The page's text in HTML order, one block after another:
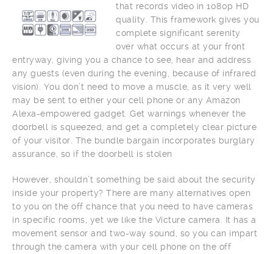
that records video in 1080p HD
quality. This framework gives you
complete significant serenity
over what occurs at your front
entryway, giving you a chance to see, hear and address
any guests (even during the evening, because of infrared
vision). You don’t need to move a muscle, as it very well
may be sent to either your cell phone or any Amazon
Alexa-empowered gadget. Get warnings whenever the
doorbell is squeezed, and get a completely clear picture
of your visitor. The bundle bargain incorporates burglary
assurance, so if the doorbell is stolen
However, shouldn’t something be said about the security
inside your property? There are many alternatives open
to you on the off chance that you need to have cameras
in specific rooms, yet we like the Victure camera. It has a
movement sensor and two-way sound, so you can impart
through the camera with your cell phone on the off